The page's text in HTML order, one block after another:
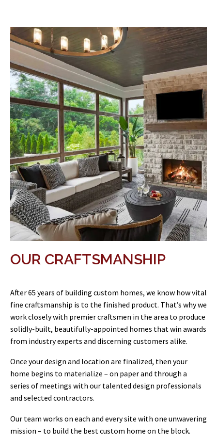
OUR CRAFTSMANSHIP
After 65 years of building custom homes, we know how vital
fine craftsmanship is to the finished product. That’s why we
work closely with premier craftsmen in the area to produce
solidly-built, beautifully-appointed homes that win awards
from industry experts and discerning customers alike.
Once your design and location are finalized, then your
home begins to materialize – on paper and through a
series of meetings with our talented design professionals
and selected contractors.
Our team works on each and every site with one unwavering
mission – to build the best custom home on the block.